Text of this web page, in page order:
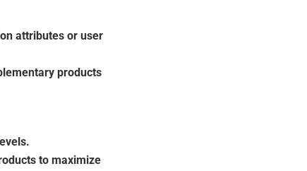
attributes or user
products
to maximize